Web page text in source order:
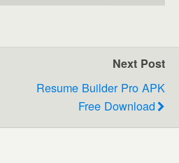
Next Post
Resume Builder Pro APK
Free Download